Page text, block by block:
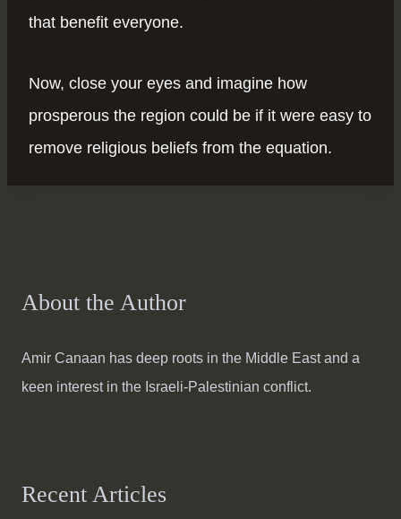
that benefit everyone.
Now, close your eyes and imagine how
prosperous the region could be if it were easy to
remove religious beliefs from the equation.
About the Author
Amir Canaan has deep roots in the Middle East and a
keen interest in the Israeli-Palestinian conflict.
Recent Articles